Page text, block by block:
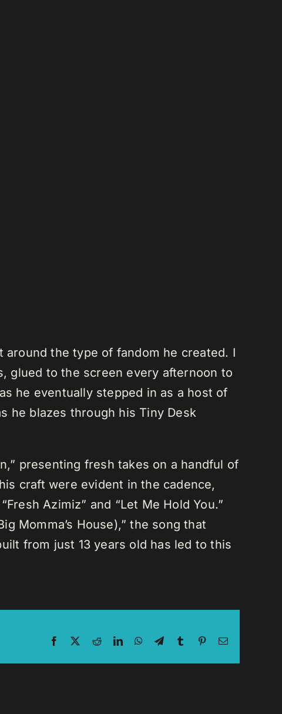
around the type of fandom he created. I
glued to the screen every afternoon to
he eventually stepped in as a host of
he blazes through his Tiny Desk
presenting fresh takes on a handful of
craft were evident in the cadence,
Azimiz” and “Let Me Hold You.”
Momma’s House),” the song that
from just 13 years old has led to this
Facebook RedditLinkedInWhatsApp
TelegramTumblrPinterestEmail